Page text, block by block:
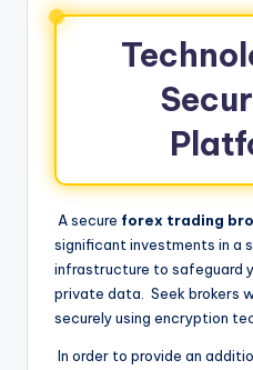
A secure forex trading
significant investments in a
infrastructure to safeguard
private data. Seek brokers
securely using encryption
In order to provide an